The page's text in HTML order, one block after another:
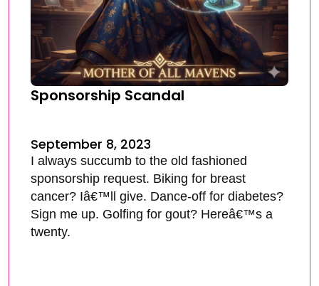
Sponsorship Scandal
September 8, 2023
I always succumb to the old fashioned
sponsorship request. Biking for breast
cancer? Iâ€™ll give. Dance-off for diabetes?
Sign me up. Golfing for gout? Hereâ€™s a
twenty.